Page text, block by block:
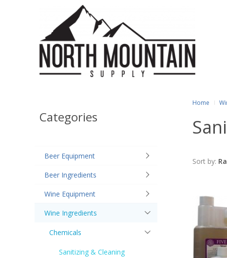
Categories
Beer Equipment
Beer Ingredients
Wine Equipment
Wine Ingredients
Chemicals
Sanitizing & Cleaning
Home
Sort by: